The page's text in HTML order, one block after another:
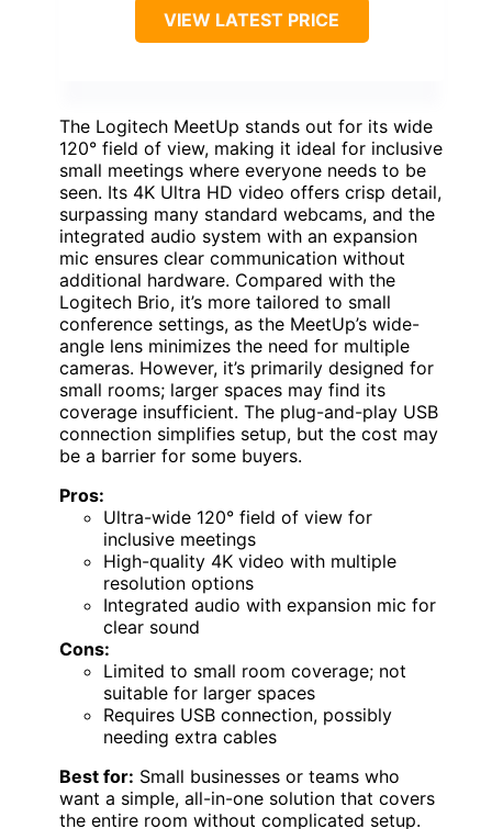
VIEW LATEST PRICE
The Logitech MeetUp stands out for its wide
120° field of view, making it ideal for inclusive
small meetings where everyone needs to be
seen. Its 4K Ultra HD video offers crisp detail,
surpassing many standard webcams, and the
integrated audio system with an expansion
mic ensures clear communication without
additional hardware. Compared with the
Logitech Brio, it’s more tailored to small
conference settings, as the MeetUp’s wide-
angle lens minimizes the need for multiple
cameras. However, it’s primarily designed for
small rooms; larger spaces may find its
coverage insufficient. The plug-and-play USB
connection simplifies setup, but the cost may
be a barrier for some buyers.
Pros:
Ultra-wide 120° field of view for
inclusive meetings
High-quality 4K video with multiple
resolution options
Integrated audio with expansion mic for
clear sound
Cons:
Limited to small room coverage; not
suitable for larger spaces
Requires USB connection, possibly
needing extra cables
Best for: Small businesses or teams who
want a simple, all-in-one solution that covers
the entire room without complicated setup.